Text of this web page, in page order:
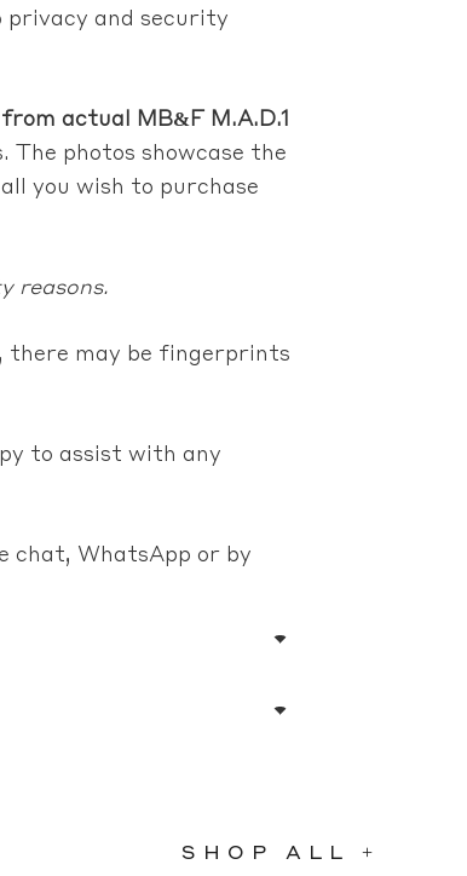
privacy and security
actual MB&F M.A.D.1
photos showcase the
you wish to purchase
reasons.
there may be fingerprints
to assist with any
chat, WhatsApp or by
SHOP ALL +